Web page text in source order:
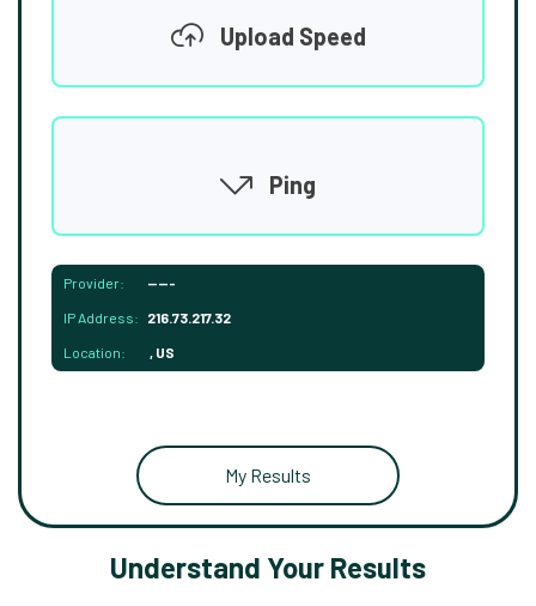
Upload Speed
Ping
Provider: -----
IP Address: 216.73.217.32
Location: , US
My Results
Understand Your Results